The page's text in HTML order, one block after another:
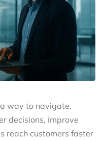
way to navigate.
decisions, improve
reach customers faster